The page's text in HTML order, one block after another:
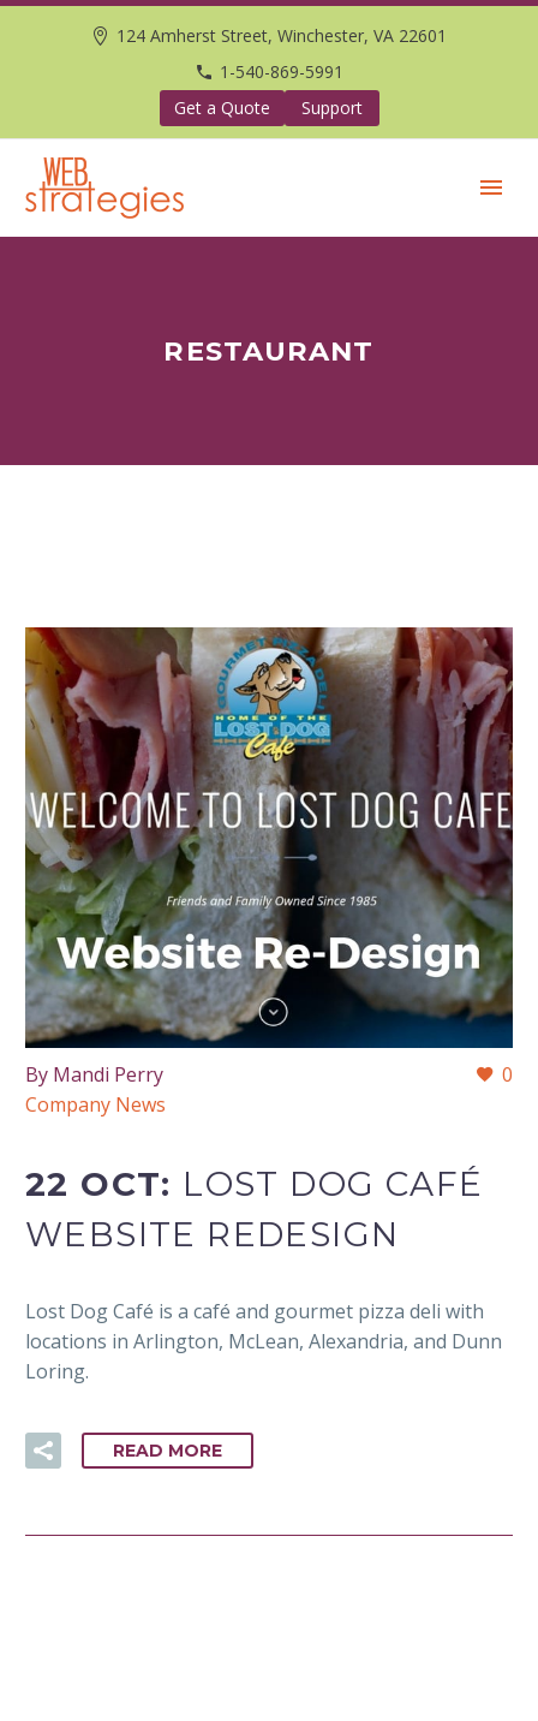
124 Amherst Street, Winchester, VA 22601
1-540-869-5991
Get a Quote
Support
RESTAURANT
0
By Mandi Perry
Company News
22 OCT: LOST DOG CAFÉ
WEBSITE REDESIGN
Lost Dog Café is a café and gourmet pizza deli with
locations in Arlington, McLean, Alexandria, and Dunn
Loring.
READ MORE